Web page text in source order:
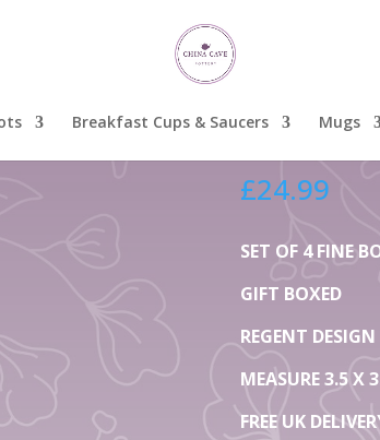
Breakfast Cups & Saucers Mugs
Fine
£24.99
SET OF 4 FINE
GIFT BOXED
REGENT DESIGN
MEASURE 3.5 X
FREE UK